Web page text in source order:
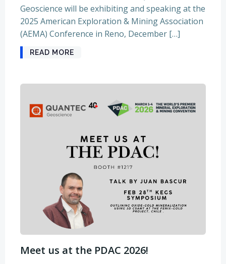
Geoscience will be exhibiting and speaking at the
2025 American Exploration & Mining Association
(AEMA) Conference in Reno, December […]
READ MORE
Meet us at the PDAC 2026!